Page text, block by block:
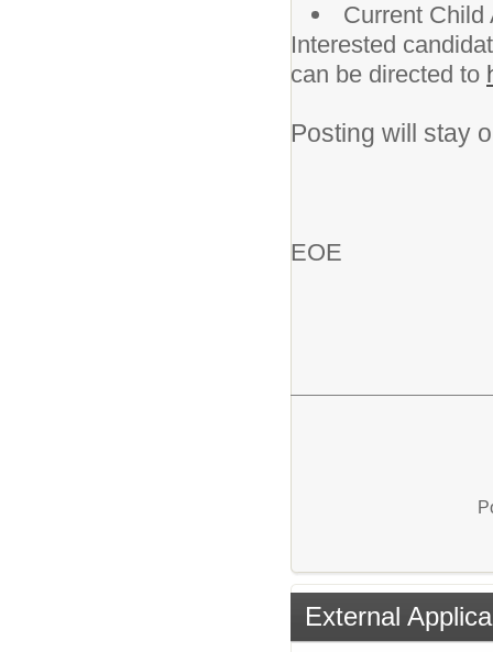
Current Child
Interested
can be directed to
Posting will stay
EOE
External